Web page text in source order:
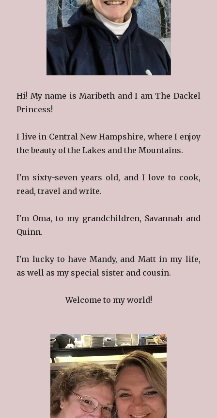
Hi! My name is Maribeth and I am The Dackel
Princess!
I live in Central New Hampshire, where I enjoy
the beauty of the Lakes and the Mountains.
I'm sixty-seven years old, and I love to cook,
read, travel and write.
I'm Oma, to my grandchildren, Savannah and
Quinn.
I'm lucky to have Mandy, and Matt in my life,
as well as my special sister and cousin.
Welcome to my world!